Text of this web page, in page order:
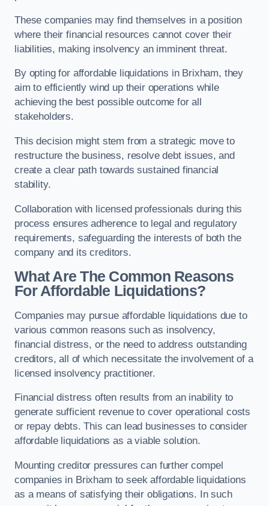
These companies may find themselves in a position
where their financial resources cannot cover their
liabilities, making insolvency an imminent threat.
By opting for affordable liquidations in Brixham, they
aim to efficiently wind up their operations while
achieving the best possible outcome for all
stakeholders.
This decision might stem from a strategic move to
restructure the business, resolve debt issues, and
create a clear path towards sustained financial
stability.
Collaboration with licensed professionals during this
process ensures adherence to legal and regulatory
requirements, safeguarding the interests of both the
company and its creditors.
What Are The Common Reasons
For Affordable Liquidations?
Companies may pursue affordable liquidations due to
various common reasons such as insolvency,
financial distress, or the need to address outstanding
creditors, all of which necessitate the involvement of a
licensed insolvency practitioner.
Financial distress often results from an inability to
generate sufficient revenue to cover operational costs
or repay debts. This can lead businesses to consider
affordable liquidations as a viable solution.
Mounting creditor pressures can further compel
companies in Brixham to seek affordable liquidations
as a means of satisfying their obligations. In such